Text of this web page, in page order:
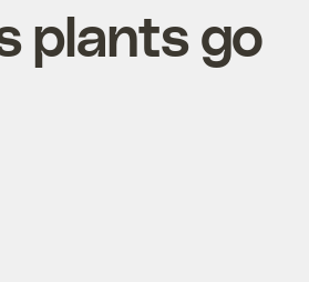
plants go